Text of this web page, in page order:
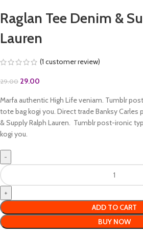
Raglan Tee Denim &
Lauren
(1 customer review)
29.00 29.00
Marfa authentic High Life veniam. Tumblr
tote bag kogi you. Direct trade Banksy Carles
& Supply Ralph Lauren. Tumblr post-ironic
kogi you.
ADD TO CART
BUY NOW